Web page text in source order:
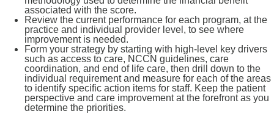
associated with the score.
Review the current performance for each program, at the
practice and individual provider level, to see where
improvement is needed.
Form your strategy by starting with high-level key drivers
such as access to care, NCCN guidelines, care
coordination, and end of life care, then drill down to the
individual requirement and measure for each of the areas
to identify specific action items for staff. Keep the patient
perspective and care improvement at the forefront as you
determine the priorities.